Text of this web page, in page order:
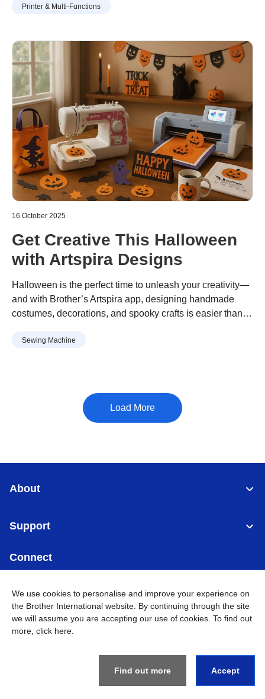
long-term savings.
Printer & Multi-Functions
16 October 2025
Get Creative This Halloween
with Artspira Designs
Halloween is the perfect time to unleash your creativity—
and with Brother’s Artspira app, designing handmade
costumes, decorations, and spooky crafts is easier than
your home, Artspira’s extensive library of Halloween-
Sewing Machine
About
Support
Connect
Malaysia Global Network
BROTHER INTERNATIONAL (MALAYSIA) SDN. BHD. All
Rights Reserved
We use cookies to personalise and improve your experience on
the Brother International website. By continuing through the site
we will assume you are accepting our use of cookies. To find out
more, click here
Find out more Accept